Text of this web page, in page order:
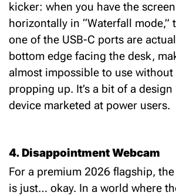
kicker: when you have the
horizontally in “Waterfall mode,”
one of the USB-C ports are
bottom edge facing the desk,
almost impossible to use without
propping up. It’s a bit of a design
device marketed at power users.
4. DisappointmentWebcam
For a premium 2026 flagship,
is just… okay. In a world where